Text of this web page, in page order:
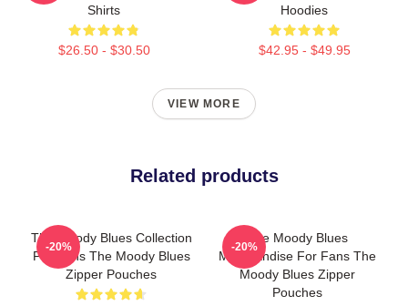
Shirts
$26.50 - $30.50
Hoodies
$42.95 - $49.95
VIEW MORE
Related products
The Moody Blues Collection
For Fans The Moody Blues
Zipper Pouches
-20%
The Moody Blues
Merchandise For Fans The
Moody Blues Zipper
Pouches
-20%